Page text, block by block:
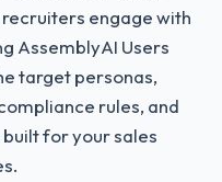
engage with
AssemblyAI Users
target personas,
rules, and
for your sales